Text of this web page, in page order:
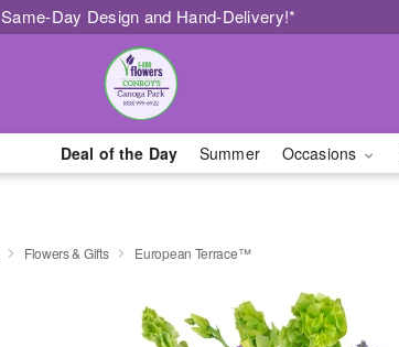
Same-Day Design and Hand-Delivery!*
Deal of the Day Summer Occasions
Flowers & Gifts European Terrace™